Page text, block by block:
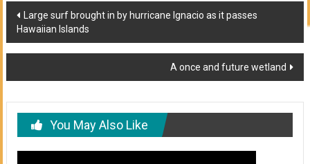
Post
navigation
Large surf brought in by hurricane Ignacio as it passes
Hawaiian Islands
A once and future wetland
You May Also Like